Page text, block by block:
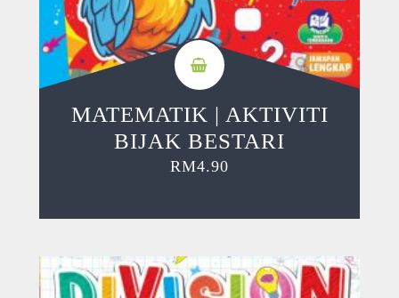
MATEMATIK | AKTIVITI
BIJAK BESTARI
RM4.90